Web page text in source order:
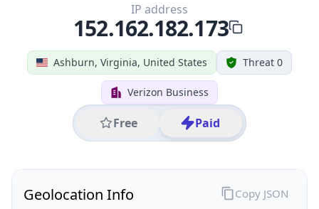
Ashburn, Virginia, United States Threat 0
Verizon Business
Free Paid
IP address
152.162.182.173
Geolocation Info Copy JSON